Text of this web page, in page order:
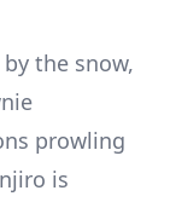
the snow,
prowling
is